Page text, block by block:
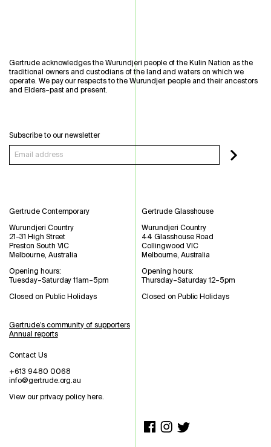
Gertrude acknowledges the Wurundjeri people of the Kulin Nation as the
traditional owners and custodians of the land and waters on which we
operate. We pay our respects to the Wurundjeri people and their ancestors
and Elders–past and present.
Subscribe to our newsletter
Gertrude Contemporary
Wurundjeri Country
21-31 High Street
Preston South VIC
Melbourne, Australia
Opening hours:
Tuesday–Saturday 11am–5pm
Closed on Public Holidays
Gertrude Glasshouse
Wurundjeri Country
44 Glasshouse Road
Collingwood VIC
Melbourne, Australia
Opening hours:
Thursday–Saturday 12–5pm
Closed on Public Holidays
Gertrude’s community of supporters
Annual reports
Contact Us
+613 9480 0068
info@gertrude.org.au
View our privacy policy here.